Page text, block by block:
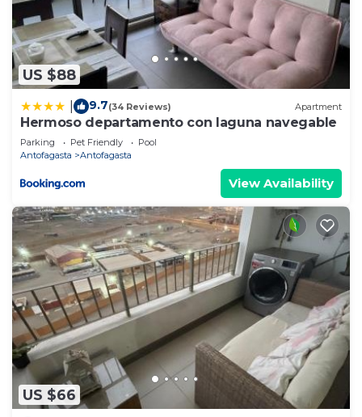
US $88
9.7(34 Reviews) Apartment
Hermoso departamento con laguna navegable
Parking Pet Friendly
Pool
Antofagasta
Antofagasta
View Availability
US $66